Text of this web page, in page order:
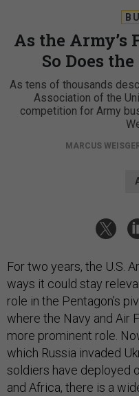
As the Army’s
So Does
As tens of thousands
Association of the
competition for Army
MARCUS
For two years, the U.S.
ways it could stay
role in the Pentagon’s
where the Navy and Air
more prominent role.
which Russia invaded
soldiers have deployed
and Africa, there is a